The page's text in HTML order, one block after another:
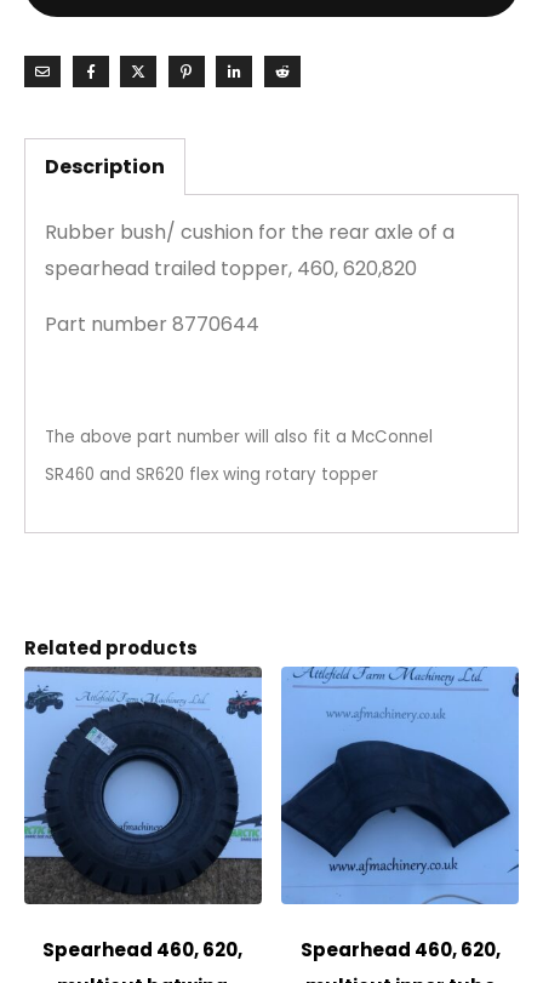
Description
Rubber bush/ cushion for the rear axle of a
spearhead trailed topper, 460, 620,820
Part number 8770644
The above part number will also fit a McConnel
SR460 and SR620 flex wing rotary topper
Related products
Spearhead 460, 620,
Spearhead 460, 620,